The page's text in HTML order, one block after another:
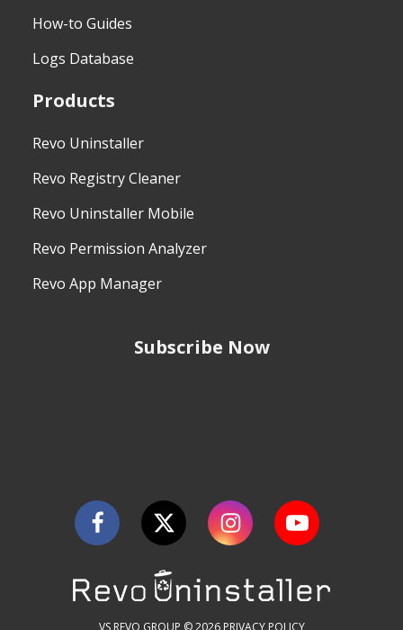
How-to Guides
Logs Database
Products
Revo Uninstaller
Revo Registry Cleaner
Revo Uninstaller Mobile
Revo Permission Analyzer
Revo App Manager
Subscribe Now
VS REVO GROUP © 2026 PRIVACY POLICY